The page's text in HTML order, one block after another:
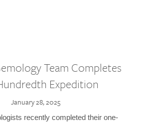
Team Completes
Expedition
January 28, 2025
recently completed their one-